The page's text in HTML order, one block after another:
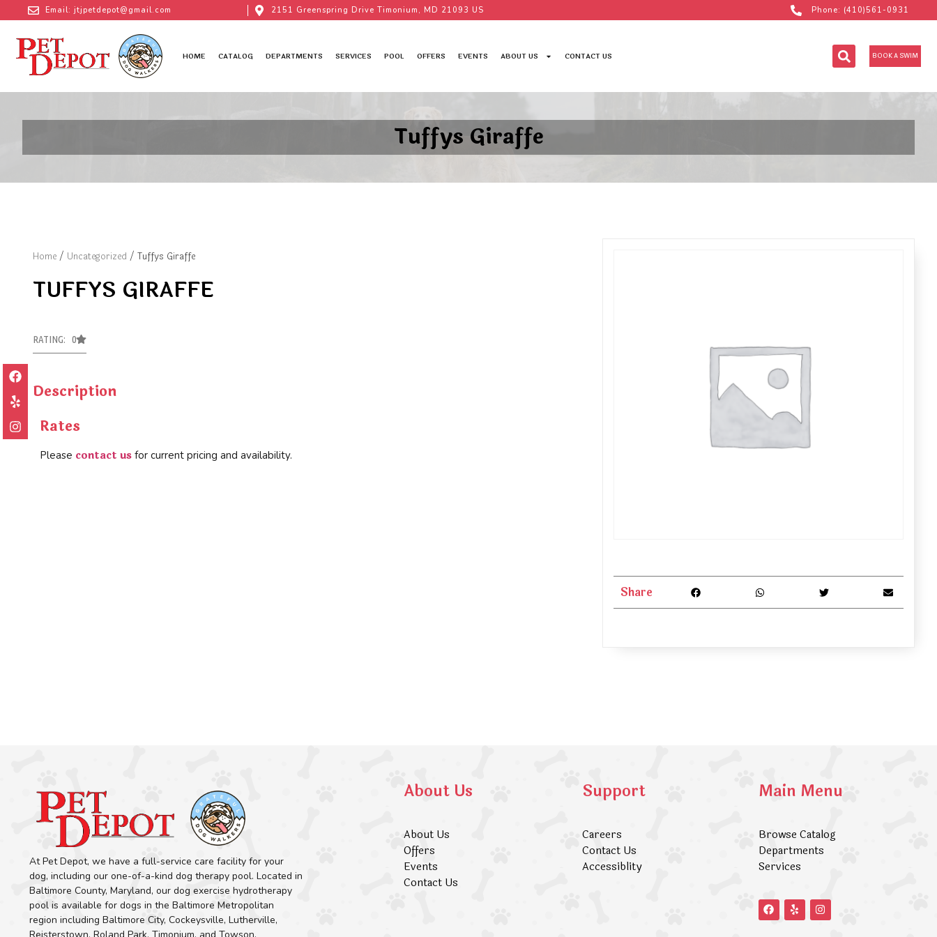
Email: jtjpetdepot@gmail.com 2151 Greenspring Drive Timonium, MD 21093 US Phone: (410)561-0931
HOME CATALOG DEPARTMENTS SERVICES POOL OFFERS EVENTS ABOUT US CONTACT US BOOK A SWIM
Tuffys Giraffe
Home / Uncategorized / Tuffys Giraffe
TUFFYS GIRAFFE
RATING: 0
Description
Rates
Please contact us for current pricing and availability.
Share
At Pet Depot, we have a full-service care facility for your
dog, including our one-of-a-kind dog therapy pool. Located in
Baltimore County, Maryland, our dog exercise hydrotherapy
pool is available for dogs in the Baltimore Metropolitan
region including Baltimore City, Cockeysville, Lutherville,
About Us
About Us
Offers
Events
Contact Us
Support
Careers
Contact Us
Accessiblity
Main Menu
Browse Catalog
Departments
Services